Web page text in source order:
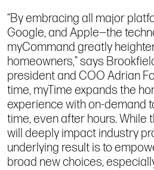
“By embracing all major
Google, and Apple—the
myCommand greatly
homeowners,” says
president and COO Adrian
time, myTime expands the
experience with on-demand
time, even after hours.
will deeply impact industry
underlying result is to
broad new choices,